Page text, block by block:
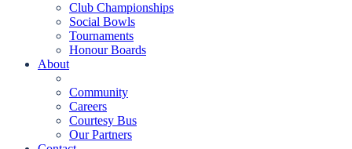
Club Championships
Social Bowls
Tournaments
Honour Boards
About
Community
Careers
Courtesy Bus
Our Partners